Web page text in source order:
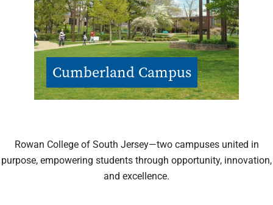
Cumberland Campus
Rowan College of South Jersey—two campuses united in
purpose, empowering students through opportunity, innovation,
and excellence.